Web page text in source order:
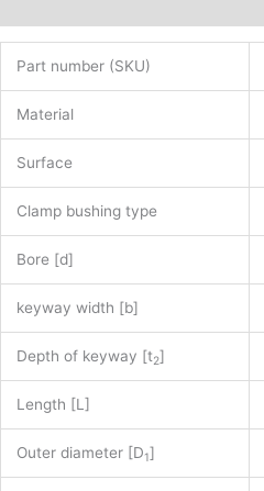
Part number (SKU)
Material
Surface
Clamp bushing type
Bore [d]
keyway width [b]
Depth of keyway [t2]
Length [L]
Outer diameter [D1]